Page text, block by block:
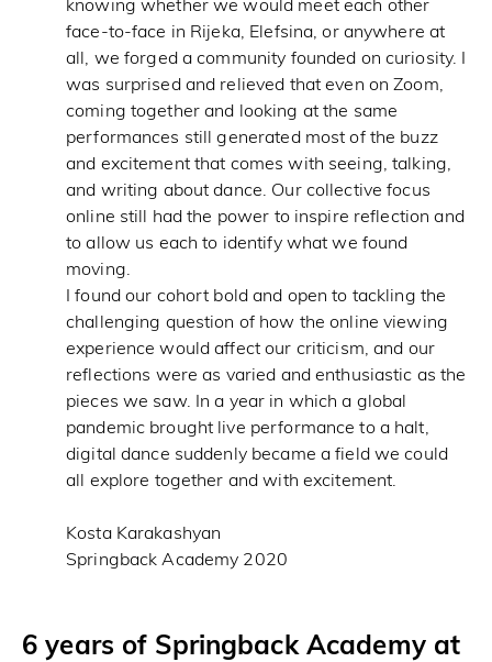
knowing whether we would meet each other
face-to-face in Rijeka, Elefsina, or anywhere at
all, we forged a community founded on curiosity. I
was surprised and relieved that even on Zoom,
coming together and looking at the same
performances still generated most of the buzz
and excitement that comes with seeing, talking,
and writing about dance. Our collective focus
online still had the power to inspire reflection and
to allow us each to identify what we found
moving.
I found our cohort bold and open to tackling the
challenging question of how the online viewing
experience would affect our criticism, and our
reflections were as varied and enthusiastic as the
pieces we saw. In a year in which a global
pandemic brought live performance to a halt,
digital dance suddenly became a field we could
all explore together and with excitement.
Kosta Karakashyan
Springback Academy 2020
6 years of Springback Academy at